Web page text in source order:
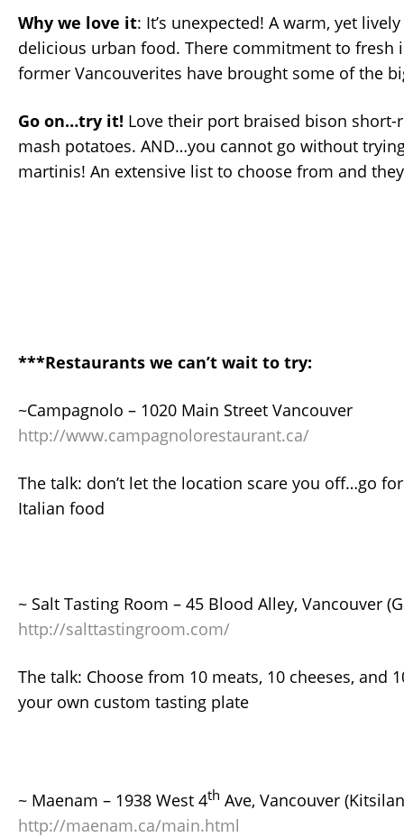
Why we love it: It’s unexpected! A warm, yet
delicious urban food. There commitment to fresh
former Vancouverites have brought some of the
Go on…try it! Love their port braised bison
mash potatoes. AND…you cannot go without
martinis! An extensive list to choose from and
***Restaurants we can’t wait to try:
~Campagnolo – 1020 Main Street Vancouver
http://www.campagnolorestaurant.ca/
The talk: don’t let the location scare you off…go
Italian food
~ Salt Tasting Room – 45 Blood Alley, Vancouver
http://salttastingroom.com/
The talk: Choose from 10 meats, 10 cheeses, and
your own custom tasting plate
~ Maenam – 1938 West 4th Ave, Vancouver
http://maenam.ca/main.html